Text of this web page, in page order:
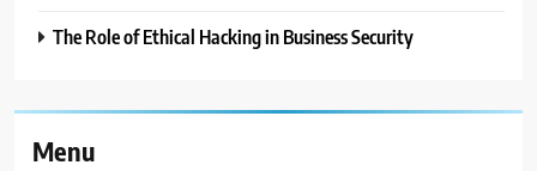
The Role of Ethical Hacking in Business Security
Menu